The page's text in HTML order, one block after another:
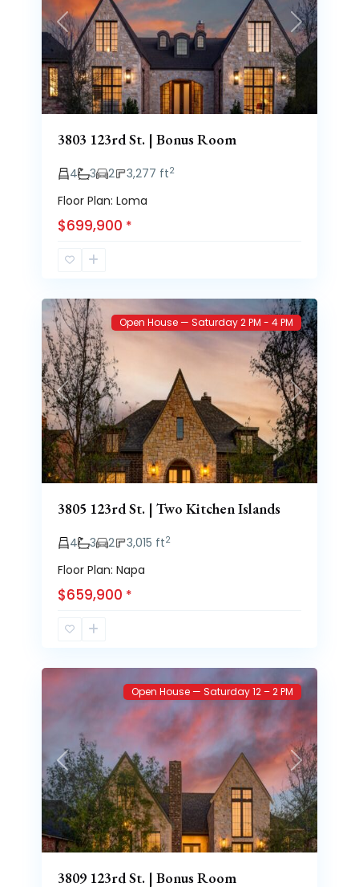
Previous Next
3803 123rd St. | Bonus Room
4 3 2 3,277 ft2
Floor Plan: Loma
$699,900 *
Brooke
Previous Next
Open House — Saturday 2 PM - 4 PM
3805 123rd St. | Two Kitchen Islands
4 3 2 3,015 ft2
Floor Plan: Napa
$659,900 *
Brooke
Previous Next
Open House — Saturday 12 – 2 PM
3809 123rd St. | Bonus Room